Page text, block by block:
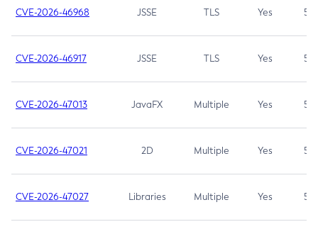
CVE-2026-46968 JSSE TLS Yes 5.9
CVE-2026-46917 JSSE TLS Yes 5.3
CVE-2026-47013 JavaFX Multiple Yes 5.3
CVE-2026-47021 2D Multiple Yes 5.3
CVE-2026-47027 Libraries Multiple Yes 5.3